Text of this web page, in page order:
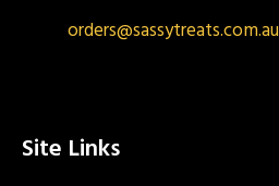
orders@sassytreats.com.au
Site Links